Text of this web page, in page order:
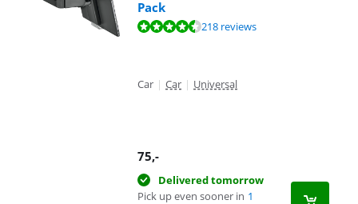
Pack
Review is 8,8 out of 10, based on 218 reviews.218 reviews
Car | Car | Universal
75,-
Delivered tomorrow
Pick up even sooner in 1